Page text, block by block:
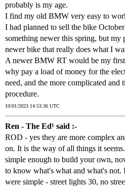
probably is my age.
I find my old BMW very easy to
I had planned to sell the bike
something newer this spring, but my
newer bike that really does what I
A newer BMW RT would be my
why pay a load of money for the
need, and the more complicated and
procedure.
10/01/2023 14:53:36 UTC
Ren - The Ed¹ said :-
ROD - yes they are more complex
on. It is the way of all things it
simple enough to build your own,
to know what's what and what's not.
were simple - street lights 30, no